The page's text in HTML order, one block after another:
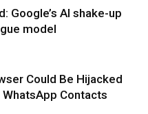
Google’s AI shake-up
model
Could Be Hijacked
Contacts